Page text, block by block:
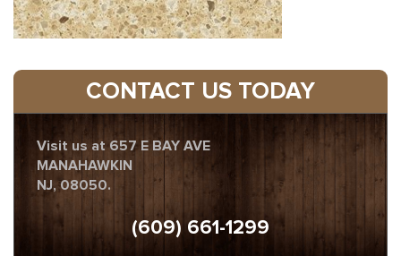
CONTACT US TODAY
Visit us at 657 E BAY AVE
MANAHAWKIN
NJ, 08050.
(609) 661-1299